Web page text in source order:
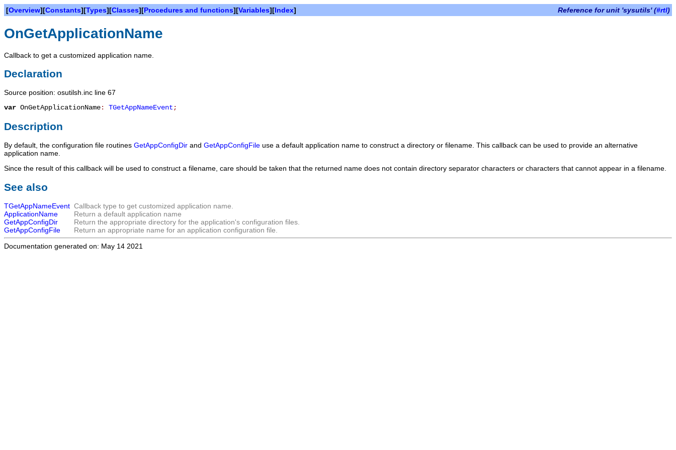
[Overview][Constants][Types][Classes][Procedures and functions][Variables][Index] Reference for unit 'sysutils' (#rtl)
OnGetApplicationName
Callback to get a customized application name.
Declaration
Source position: osutilsh.inc line 67
var OnGetApplicationName: TGetAppNameEvent;
Description
By default, the configuration file routines GetAppConfigDir and GetAppConfigFile use a default application name to construct a directory or filename. This callback can be used to provide an alternative
application name.
Since the result of this callback will be used to construct a filename, care should be taken that the returned name does not contain directory separator characters or characters that cannot appear in a filename.
See also
TGetAppNameEvent Callback type to get customized application name.
ApplicationName
Return a default application name
GetAppConfigDir
Return the appropriate directory for the application's configuration files.
GetAppConfigFile
Return an appropriate name for an application configuration file.
Documentation generated on: May 14 2021